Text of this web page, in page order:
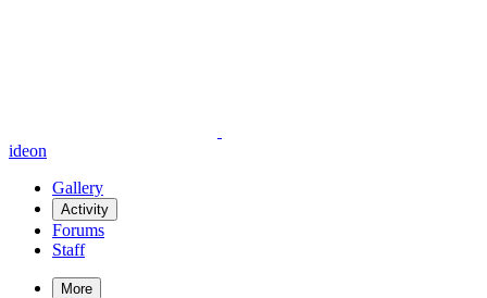
ideon
Gallery
Activity
Forums
Staff
More